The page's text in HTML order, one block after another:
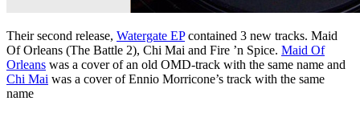
Their second release, Watergate EPcontained 3 new tracks. Maid
Of Orleans (The Battle 2), Chi Mai and Fire ’n Spice. Maid Of
Orleans was a cover of an old OMD-track with the same name and
Chi Mai was a cover of Ennio Morricone’s track with the same
name